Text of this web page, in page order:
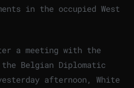
in the occupied West
a meeting with the
Belgian Diplomatic
afternoon, White